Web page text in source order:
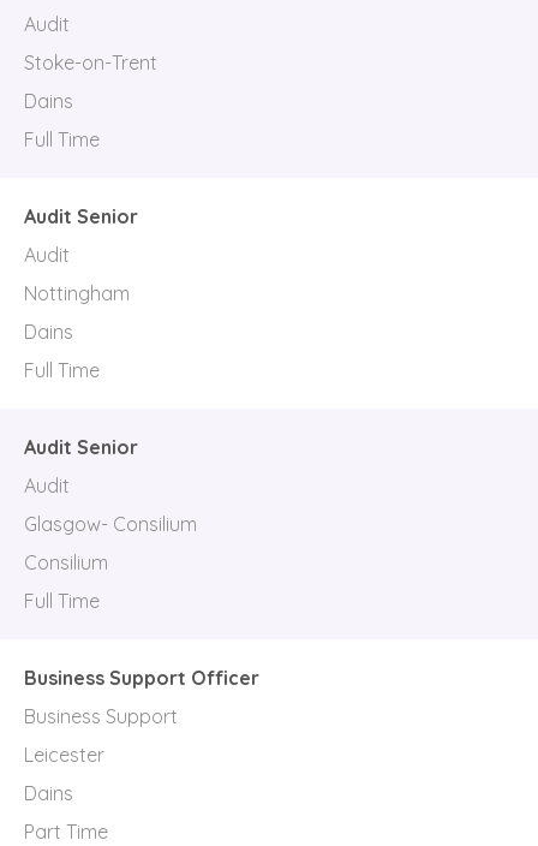
Audit
Stoke-on-Trent
Dains
Full Time
Audit Senior
Audit
Nottingham
Dains
Full Time
Audit Senior
Audit
Glasgow- Consilium
Consilium
Full Time
Business Support Officer
Business Support
Leicester
Dains
Part Time